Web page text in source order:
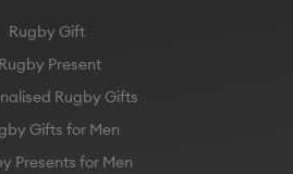
Rugby Gift
Rugby Present
Rugby Gifts
Gifts for Men
Presents for Men